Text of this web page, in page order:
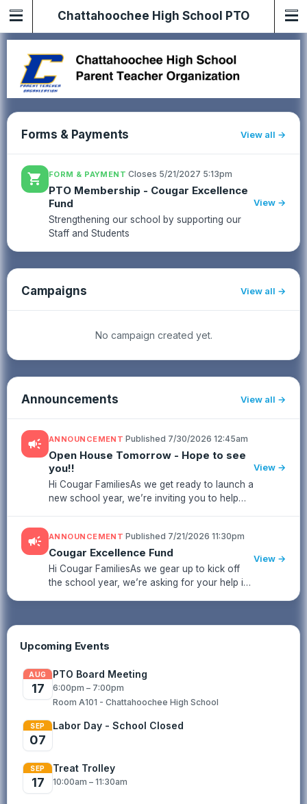
Chattahoochee High School PTO
Forms & Payments View all
shopping_cart FORM & PAYMENT ·Closes 5/21/2027 5:13pm
PTO Membership - Cougar Excellence
Fund
Strengthening our school by supporting our
Staff and Students
View →
Campaigns View all
No campaign created yet.
Announcements View all
campaign ANNOUNCEMENT ·Published 7/30/2026 12:45am
Open House Tomorrow - Hope to see
you!!
Hi Cougar FamiliesAs we get ready to launch a
new school year, we’re inviting you to help
Fund.This fund supports meaningful i...
View →
campaign ANNOUNCEMENT ·Published 7/21/2026 11:30pm
Cougar Excellence Fund
Hi Cougar FamiliesAs we gear up to kick off
the school year, we’re asking for your help in
Cougar Excellence Fund provi...
View →
Upcoming Events
AUG
17
PTO Board Meeting
6:00pm – 7:00pm
Room A101 - Chattahoochee High School
SEP
07
Labor Day - School Closed
SEP
17
Treat Trolley
10:00am – 11:30am